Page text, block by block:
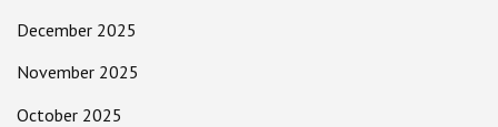
December 2025
November 2025
October 2025